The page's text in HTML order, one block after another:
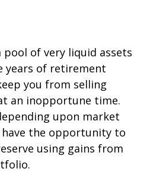
of very liquid assets
years of retirement
you from selling
an inopportune time.
upon market
the opportunity to
using gains from